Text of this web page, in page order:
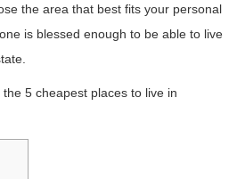
the area that best fits your personal
is blessed enough to be able to live
5 cheapest places to live in